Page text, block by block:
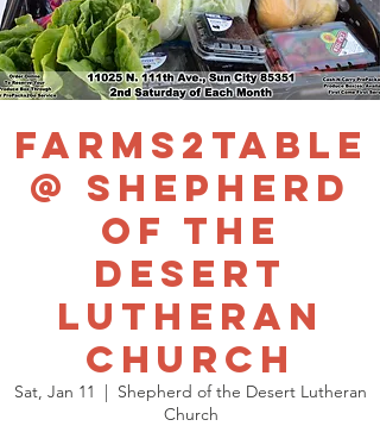
Farms2Table
@ Shepherd
of the
Desert
Lutheran
Church
Sat, Jan 11
  |
Shepherd of the Desert Lutheran
Church